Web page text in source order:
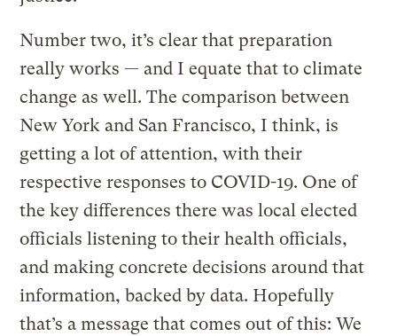
Number two, it’s clear that preparation
really works — and I equate that to climate
change as well. The comparison between
New York and San Francisco, I think, is
getting a lot of attention, with their
respective responses to COVID-19. One of
the key differences there was local elected
officials listening to their health officials,
and making concrete decisions around that
information, backed by data. Hopefully
that’s a message that comes out of this: We